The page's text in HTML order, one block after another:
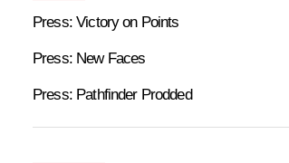
Press: Victory on Points
Press: New Faces
Press: Pathfinder Prodded